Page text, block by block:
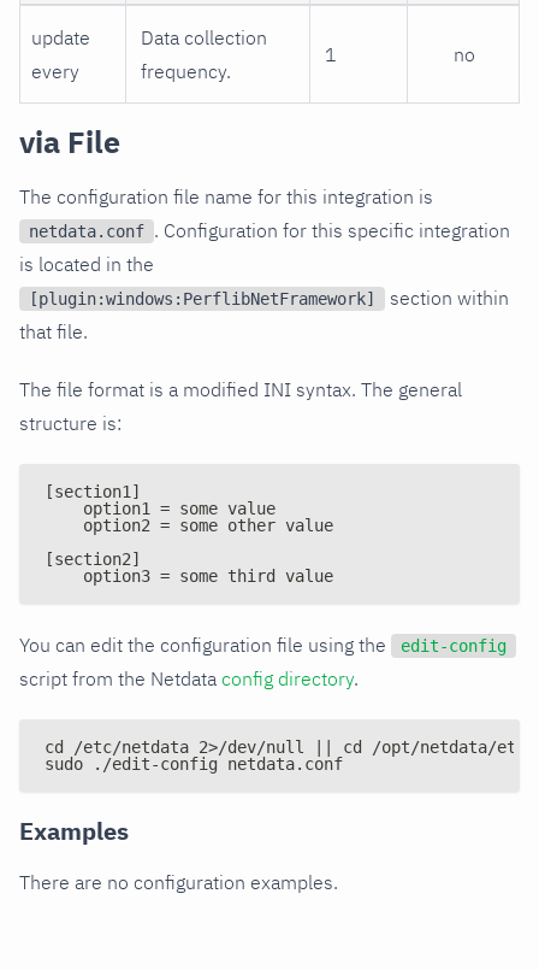
update
every
Data collection
frequency.
1 no
via File
The configuration file name for this integration is
netdata.conf . Configuration for this specific integration
is located in the
[plugin:windows:PerflibNetFramework]
section within
that file.
The file format is a modified INI syntax. The general
structure is:
[section1]
    option1 = some value
    option2 = some other value
[section2]
    option3 = some third value
You can edit the configuration file using the edit-config
script from the Netdata config directory.
cd /etc/netdata 2>/dev/null || cd /opt/netdata/etc/
sudo ./edit-config netdata.conf
Examples
There are no configuration examples.